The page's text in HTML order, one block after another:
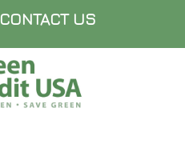
CONTACT US